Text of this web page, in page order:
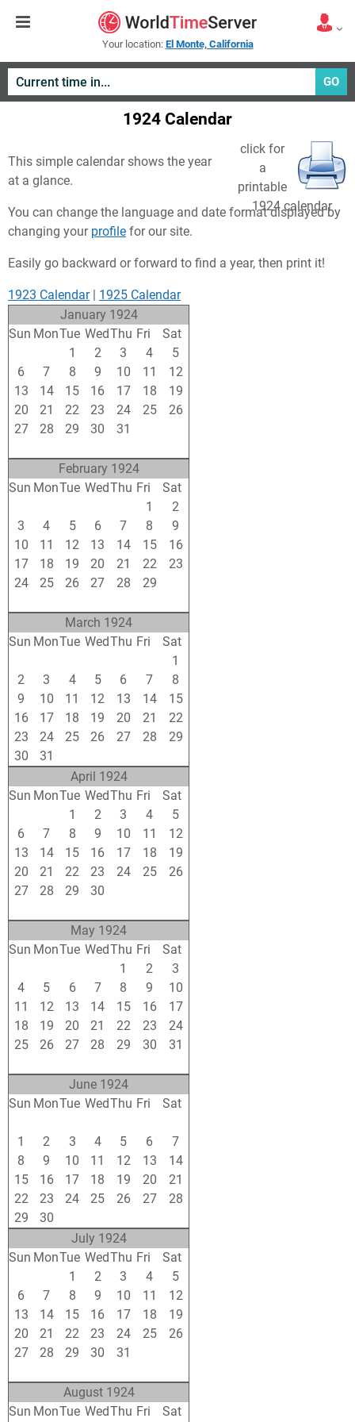
Your location: El Monte, California
GO
1924 Calendar
click for
a
printable
1924 calendar
This simple calendar shows the year
at a glance.
You can change the language and date format displayed by
changing your profile for our site.
Easily go backward or forward to find a year, then print it!
1923 Calendar| 1925 Calendar
January 1924
Sun MonTue WedThu Fri
Sat
1 2 3 4
5
6
7 8 9 10 11
12
13
14 15 16 17 18
19
20
21 22 23 24 25
26
27
28 29 30 31
February 1924
Sun MonTue WedThu Fri
Sat
1
2
3
4 5 6 7 8
9
10
11 12 13 14 15
16
17
18 19 20 21 22
23
24
25 26 27 28 29
March 1924
Sun MonTue WedThu Fri
Sat
1
2
3 4 5 6 7
8
9
10 11 12 13 14
15
16
17 18 19 20 21
22
23
24 25 26 27 28
29
30
31
April 1924
Sun MonTue WedThu Fri
Sat
1 2 3 4
5
6
7 8 9 10 11
12
13
14 15 16 17 18
19
20
21 22 23 24 25
26
27
28 29 30
May 1924
Sun MonTue WedThu Fri
Sat
1 2
3
4
5 6 7 8 9
10
11
12 13 14 15 16
17
18
19 20 21 22 23
24
25
26 27 28 29 30
31
June 1924
Sun MonTue WedThu Fri
Sat
1
2 3 4 5 6
7
8
9 10 11 12 13
14
15
16 17 18 19 20
21
22
23 24 25 26 27
28
29
30
July 1924
Sun MonTue WedThu Fri
Sat
1 2 3 4
5
6
7 8 9 10 11
12
13
14 15 16 17 18
19
20
21 22 23 24 25
26
27
28 29 30 31
August 1924
Sun MonTue WedThu Fri Sat